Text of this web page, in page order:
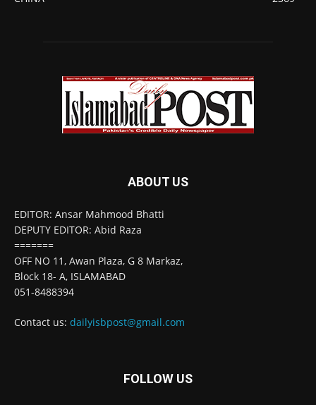
ABOUT US
EDITOR: Ansar Mahmood Bhatti
DEPUTY EDITOR: Abid Raza
=======
OFF NO 11, Awan Plaza, G 8 Markaz,
Block 18- A, ISLAMABAD
051-8488394
Contact us: dailyisbpost@gmail.com
FOLLOW US